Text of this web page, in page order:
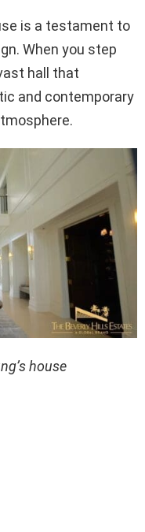
is a testament to
When you step
hall that
and contemporary
house